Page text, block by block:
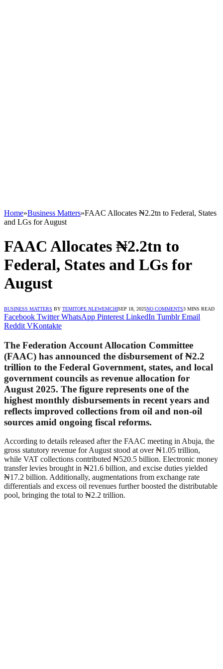
Home»Business Matters»FAAC Allocates ₦2.2tn to Federal, States
and LGs for August
FAAC Allocates ₦2.2tn to
Federal, States and LGs for
August
BUSINESS MATTERS BY TEMITOPE NLEWEMCHISEP 18, 2025NO COMMENTS3 MINS READ
Facebook Twitter WhatsApp Pinterest LinkedIn Tumblr Email
Reddit VKontakte
The Federation Account Allocation Committee
(FAAC) has announced the disbursement of ₦2.2
trillion to the Federal Government, states, and local
government councils as revenue allocation for
August 2025. The figure represents one of the
highest monthly disbursements in recent years and
reflects improved collections from oil and non-oil
sources amid ongoing fiscal reforms.
According to details released after the FAAC meeting in Abuja, the
gross statutory revenue for August stood at over ₦1.05 trillion,
while VAT collections contributed ₦520.5 billion. Electronic money
transfer levies brought in ₦21.6 billion, and excise duties yielded
₦17.2 billion. Additionally, augmentations from exchange rate
differentials and excess oil revenues further boosted the distributable
pool, bringing the total to ₦2.2 trillion.